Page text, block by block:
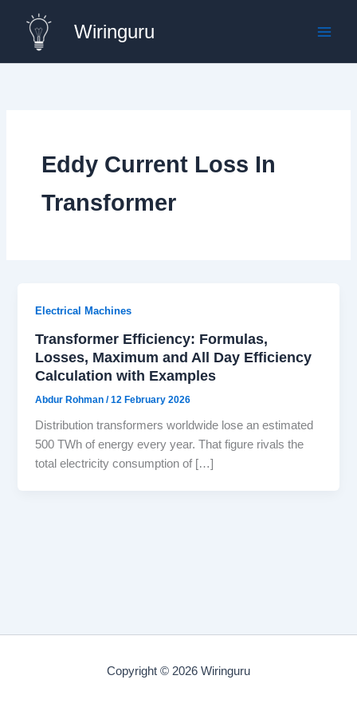
content
Wiringuru
Eddy Current Loss In
Transformer
Electrical Machines
Transformer Efficiency: Formulas,
Losses, Maximum and All Day Efficiency
Calculation with Examples
Abdur Rohman/12 February 2026
Distribution transformers worldwide lose an estimated
500 TWh of energy every year. That figure rivals the
total electricity consumption of […]
Copyright © 2026 Wiringuru